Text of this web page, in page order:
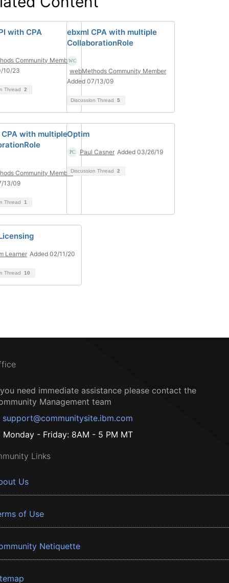
with CPA
Community Member
10/23
Thread 2
ebxml CPA with multiple
CollaborationRole
webMethods Community Member
Added 07/13/09
Discussion Thread 5
CPA with multiple
Community Member
13/09
Thread 1
Optim
Paul Casner Added 03/26/19
Discussion Thread 2
Learner Added 02/11/20
Thread 10
need immediate assistance please contact the
Management team
support@communitysite.ibm.com
Monday - Friday: 8AM - 5 PM MT
Links
Us
of Use
Netiquette